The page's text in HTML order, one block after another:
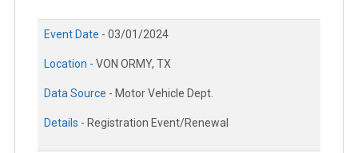
Event Date - 03/01/2024
Location - VON ORMY, TX
Data Source - Motor Vehicle Dept.
Details - Registration Event/Renewal